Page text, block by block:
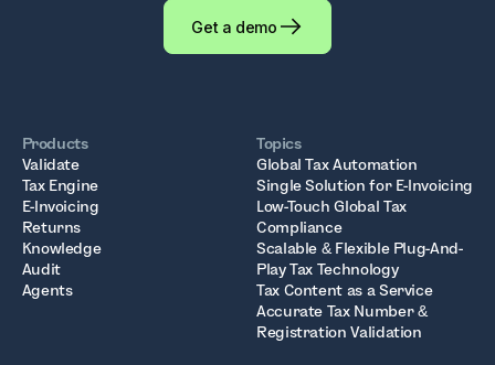
Get a demo
Products
Validate
Tax Engine
E-Invoicing
Returns
Knowledge
Audit
Agents
Topics
Global Tax Automation
Single Solution for E-Invoicing
Low-Touch Global Tax
Compliance
Scalable & Flexible Plug-And-
Play Tax Technology
Tax Content as a Service
Accurate Tax Number &
Registration Validation